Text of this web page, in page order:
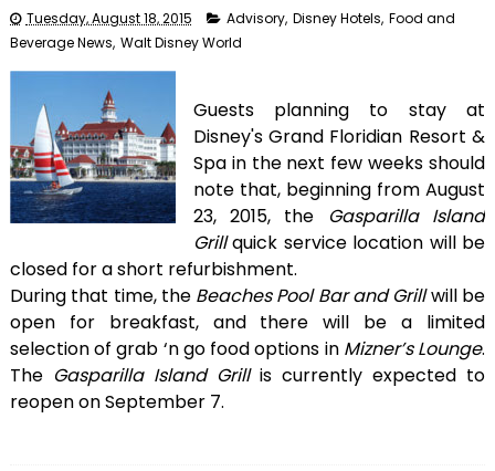
Tuesday, August 18, 2015 Advisory, Disney Hotels, Food and
Beverage News, Walt Disney World
Guests planning to stay at
Disney's Grand Floridian Resort &
Spa in the next few weeks should
note that, beginning from August
23, 2015, the Gasparilla Island
Grillquick service location will be
closed for a short refurbishment.
During that time, the Beaches Pool Bar and Grillwill be
open for breakfast, and there will be a limited
selection of grab ‘n go food options in Mizner’s Lounge.
The Gasparilla Island Grillis currently expected to
reopen on September 7.